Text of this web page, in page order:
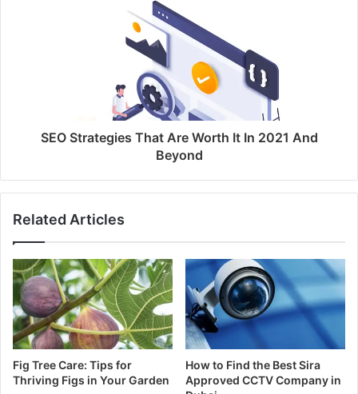
SEO Strategies That Are Worth It In 2021 And
Beyond
Related Articles
Fig Tree Care: Tips for
Thriving Figs in Your Garden
How to Find the Best Sira
Approved CCTV Company in